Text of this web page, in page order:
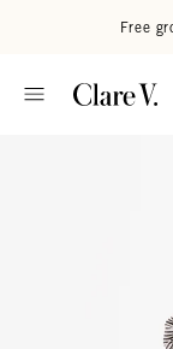
Free